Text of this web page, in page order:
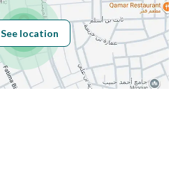
منطقة المدينة المنورة
Madina
Al Iskan
See location